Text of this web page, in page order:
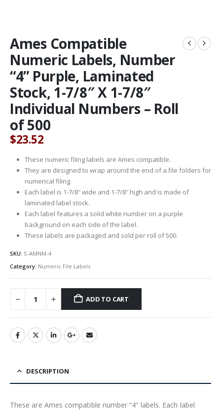
Ames Compatible
Numeric Labels, Number
“4” Purple, Laminated
Stock, 1-7/8″ X 1-7/8″
Individual Numbers – Roll
of 500
$23.52
These numeric filing labels are Ames compatible.
They are designed to wrap around the end of a file folders for
numerical filing.
Each label is 1-7/8″ wide and 1-7/8″ high and is made of
laminated label stock.
Each label features a solid white number on a purple
background on each side of the label.
These labels are packaged and sold per roll of 500.
SKU: S-AMNM-4
Category: Numeric File Labels
ADD TO CART
DESCRIPTION
These are Ames compatible number “4” labels. Each label